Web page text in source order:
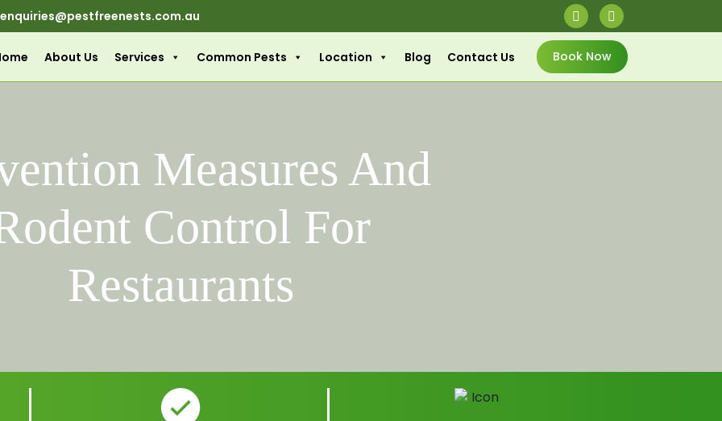
enquiries@pestfreenests.com.au
About Us Services Common Pests Location Blog Contact Us Book Now
Measures And
Control For
Restaurants